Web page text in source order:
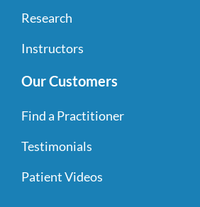
Research
Instructors
Our Customers
Find a Practitioner
Testimonials
Patient Videos